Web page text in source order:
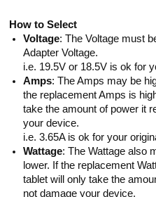
How to Select
Voltage: The Voltage must
Adapter Voltage.
i.e. 19.5V or 18.5V is ok for
Amps: The Amps may be
the replacement Amps is
take the amount of power it
your device.
i.e. 3.65A is ok for your
Wattage: The Wattage also
lower. If the replacement
tablet will only take the
not damage your device.